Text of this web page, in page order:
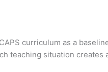
curriculum as a
teaching situation creates